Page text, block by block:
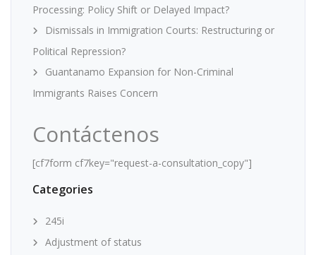
Processing: Policy Shift or Delayed Impact?
Dismissals in Immigration Courts: Restructuring or
Political Repression?
Guantanamo Expansion for Non-Criminal
Immigrants Raises Concern
Contáctenos
[cf7form cf7key="request-a-consultation_copy"]
Categories
245i
Adjustment of status